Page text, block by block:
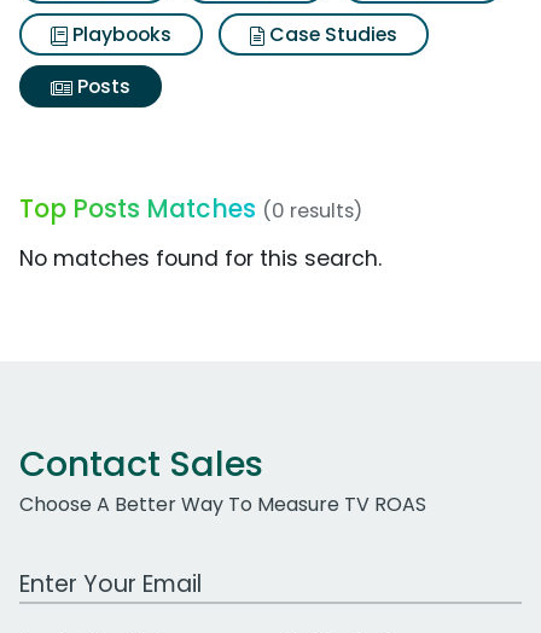
Playbooks
Case Studies
Posts
Top Posts Matches (0 results)
No matches found for this search.
Contact Sales
Choose A Better Way To Measure TV ROAS
Work Email Address